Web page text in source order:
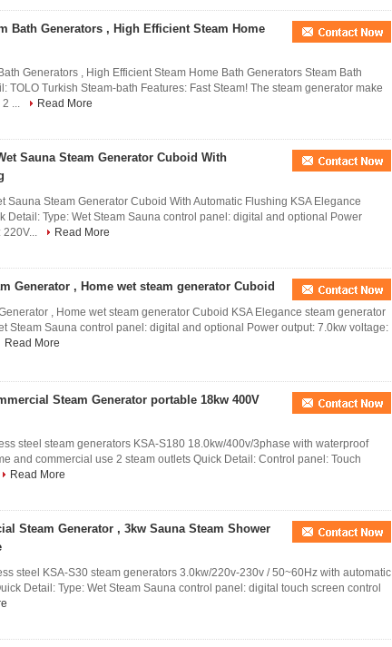
Bath Generators , High Efficient Steam Home
Generators , High Efficient Steam Home Bath Generators Steam Bath
TOLO Turkish Steam-bath Features: Fast Steam! The steam generator make
...
Read More
Sauna Steam Generator Cuboid With
Sauna Steam Generator Cuboid With Automatic Flushing KSA Elegance
Detail: Type: Wet Steam Sauna control panel: digital and optional Power
220V...
Read More
Generator , Home wet steam generator Cuboid
, Home wet steam generator Cuboid KSA Elegance steam generator
Steam Sauna control panel: digital and optional Power output: 7.0kw voltage:
Read More
Steam Generator portable 18kw 400V
steel steam generators KSA-S180 18.0kw/400v/3phase with waterproof
and commercial use 2 steam outlets Quick Detail: Control panel: Touch
Read More
Steam Generator , 3kw Sauna Steam Shower
steel KSA-S30 steam generators 3.0kw/220v-230v / 50~60Hz with automatic
Detail: Type: Wet Steam Sauna control panel: digital touch screen control